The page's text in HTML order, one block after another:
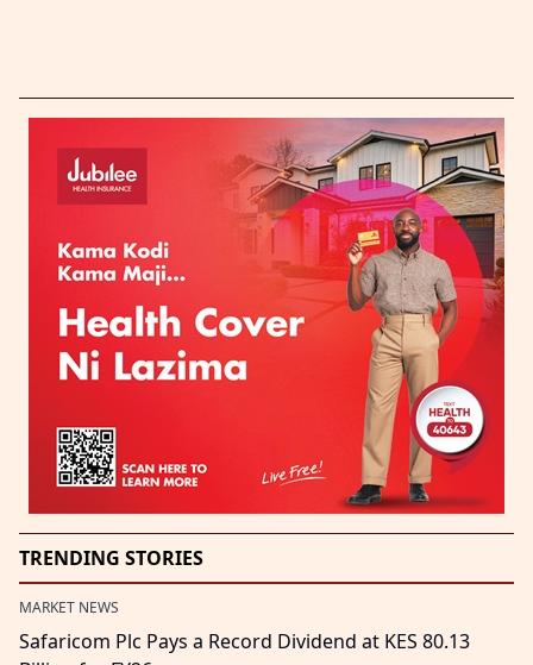
TRENDING STORIES
MARKET NEWS
Safaricom Plc Pays a Record Dividend at KES 80.13